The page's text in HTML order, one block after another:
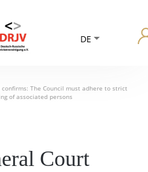
DE
confirms: The Council must adhere to strict
of associated persons
Court